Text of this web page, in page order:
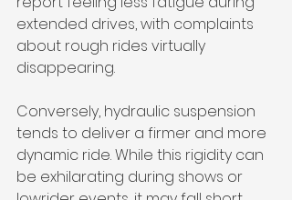
extended drives, with complaints
about rough rides virtually
disappearing.
Conversely, hydraulic suspension
tends to deliver a firmer and more
dynamic ride. While this rigidity can
be exhilarating during shows or